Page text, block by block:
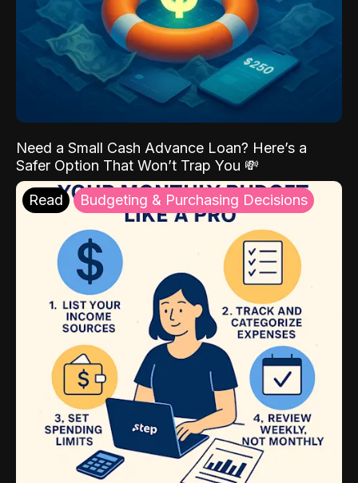
Need a Small Cash Advance Loan? Here’s a
Safer Option That Won’t Trap You 💸
Read Budgeting & Purchasing Decisions